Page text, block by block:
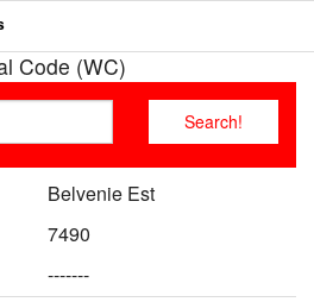
Code (WC)
Belvenie Est
7490
-------